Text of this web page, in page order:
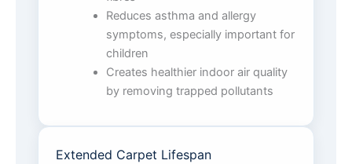
Reduces asthma and allergy
symptoms, especially important for
children
Creates healthier indoor air quality
by removing trapped pollutants
Extended Carpet Lifespan